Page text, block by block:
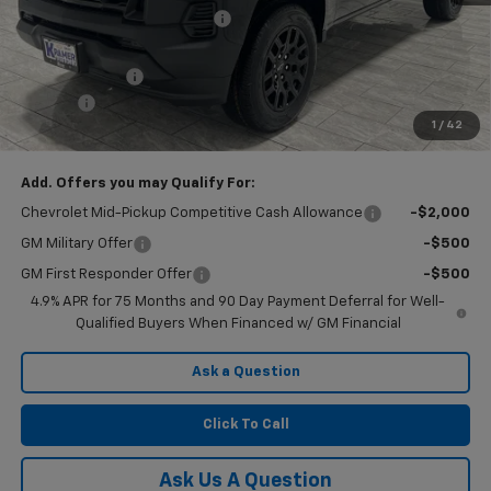
1 / 42
Price reduction below MSRP: -$4,000
Subtotal:
Customer Cash
-$1,000
Doc Fee
$225
Final Price: $32,995
Add. Offers you may Qualify For:
Chevrolet Mid-Pickup Competitive Cash Allowance -$2,000
GM Military Offer -$500
GM First Responder Offer
-$500
4.9% APR for 75 Months and 90 Day Payment Deferral for Well-
Qualified Buyers When Financed w/ GM Financial
Ask a Question
Click To Call
Ask Us A Question